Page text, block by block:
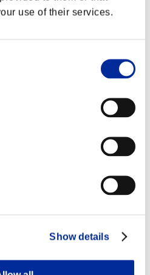
use of their services.
Show details